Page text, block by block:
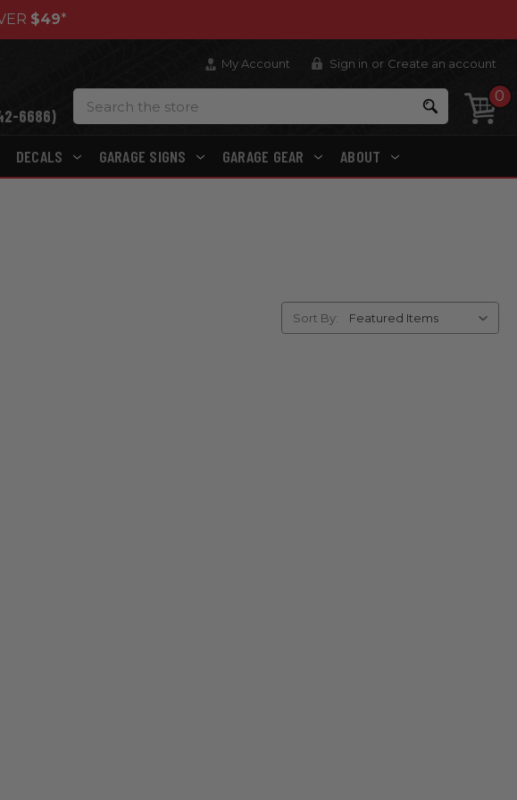
$49*
My Account Sign in or Create an account
6686)
Search 0
DECALS GARAGE SIGNS GARAGE GEAR ABOUT
Sort By: